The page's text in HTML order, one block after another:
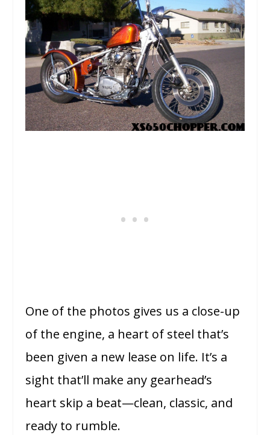
One of the photos gives us a close-up
of the engine, a heart of steel that’s
been given a new lease on life. It’s a
sight that’ll make any gearhead’s
heart skip a beat—clean, classic, and
ready to rumble.